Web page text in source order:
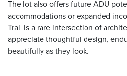
The lot also offers future ADU
accommodations or expanded
Trail is a rare intersection of
appreciate thoughtful design,
beautifully as they look.